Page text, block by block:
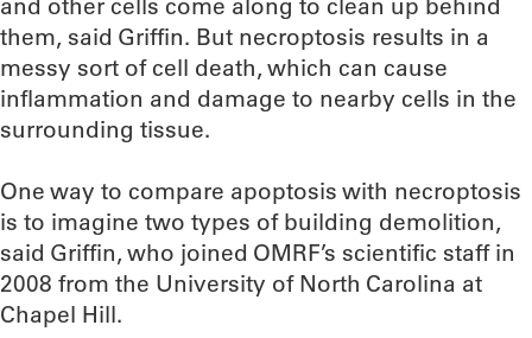
and other cells come along to clean up behind
them, said Griffin. But necroptosis results in a
messy sort of cell death, which can cause
inflammation and damage to nearby cells in the
surrounding tissue.
One way to compare apoptosis with necroptosis
is to imagine two types of building demolition,
said Griffin, who joined OMRF’s scientific staff in
2008 from the University of North Carolina at
Chapel Hill.